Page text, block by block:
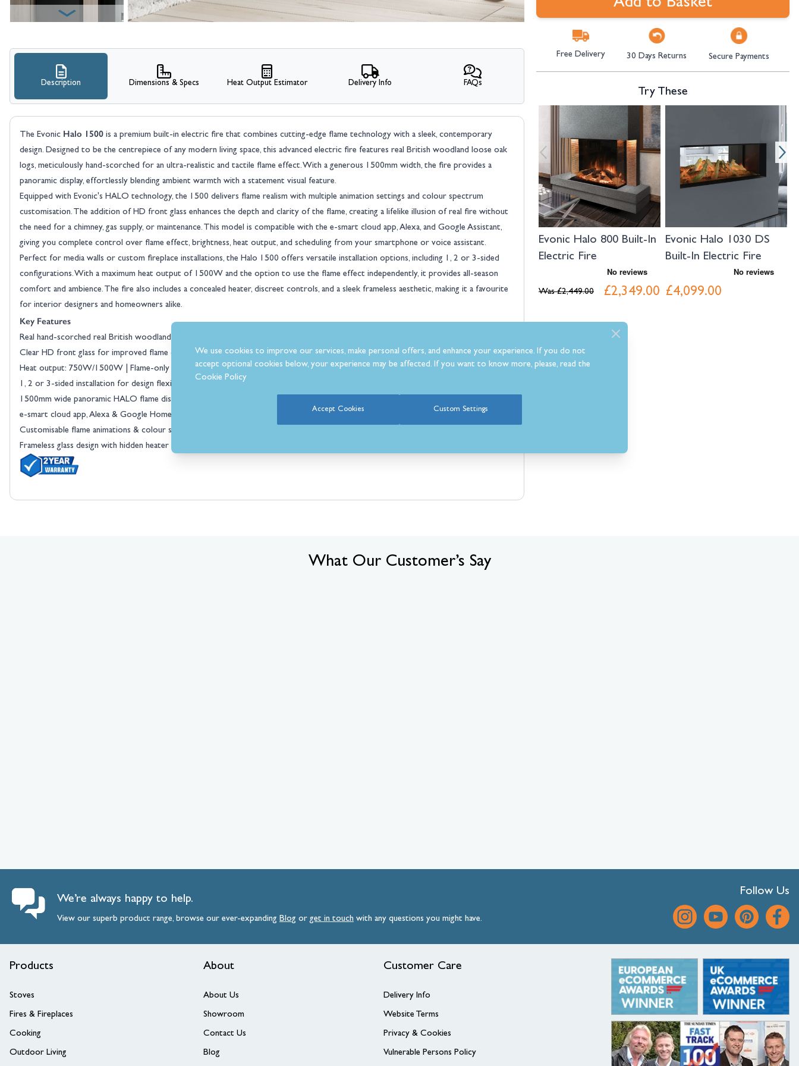
View larger image
View larger image
View larger image
Description
The Evonic Halo 1500 is a premium built-in electric fire that combines cutting-edge flame technology with a sleek, contemporary
design. Designed to be the centrepiece of any modern living space, this advanced electric fire features real British woodland loose oak
logs, meticulously hand-scorched for an ultra-realistic and tactile flame effect. With a generous 1500mm width, the fire provides a
panoramic display, effortlessly blending ambient warmth with a statement visual feature.
Equipped with Evonic's HALO technology, the 1500 delivers flame realism with multiple animation settings and colour spectrum
customisation. The addition of HD front glass enhances the depth and clarity of the flame, creating a lifelike illusion of real fire without
the need for a chimney, gas supply, or maintenance. This model is compatible with the e-smart cloud app, Alexa, and Google Assistant,
giving you complete control over flame effect, brightness, heat output, and scheduling from your smartphone or voice assistant.
Perfect for media walls or custom fireplace installations, the Halo 1500 offers versatile installation options, including 1, 2 or 3-sided
configurations. With a maximum heat output of 1500W and the option to use the flame effect independently, it provides all-season
comfort and ambience. The fire also includes a concealed heater, discreet controls, and a sleek frameless aesthetic, making it a favourite
for interior designers and homeowners alike.
Key Features
Real hand-scorched real British woodland log set for an authentic, natural look
Clear HD front glass for improved flame clarity and realism
Heat output: 750W/1500W | Flame-only setting for year-round use
1, 2 or 3-sided installation for design flexibility
1500mm wide panoramic HALO flame display
e-smart cloud app, Alexa & Google Home compatible
Customisable flame animations & colour spectrum
Frameless glass design with hidden heater and controls
Dimensions & Specs Heat Output Estimator Delivery Info FAQs
Add to Basket
Free Delivery 30 Days Returns Secure Payments
Try These
Navigating through the elements of the carousel is possible using the
Press to skip carousel
Press to go to carousel navigation
Evonic Halo 800 Built-In
Electric Fire
£2,349.00
Was £2,449.00
Evonic Halo 1030 DS
Built-In Electric Fire
£4,099.00
What Our Customer’s Say
We’re always happy to help.
View our superb product range, browse our ever-expanding Blog orget intouch with any questions you might have.
Follow Us
Products
Stoves
Fires & Fireplaces
Cooking
Outdoor Living
About
About Us
Showroom
Contact Us
Blog
Customer Care
Delivery Info
Website Terms
Privacy & Cookies
Vulnerable Persons Policy
We use cookies to improve our services, make personal offers, and enhance your experience. If you do not
accept optional cookies below, your experience may be affected. If you want to know more, please, read the
Cookie Policy
Accept Cookies Custom Settings